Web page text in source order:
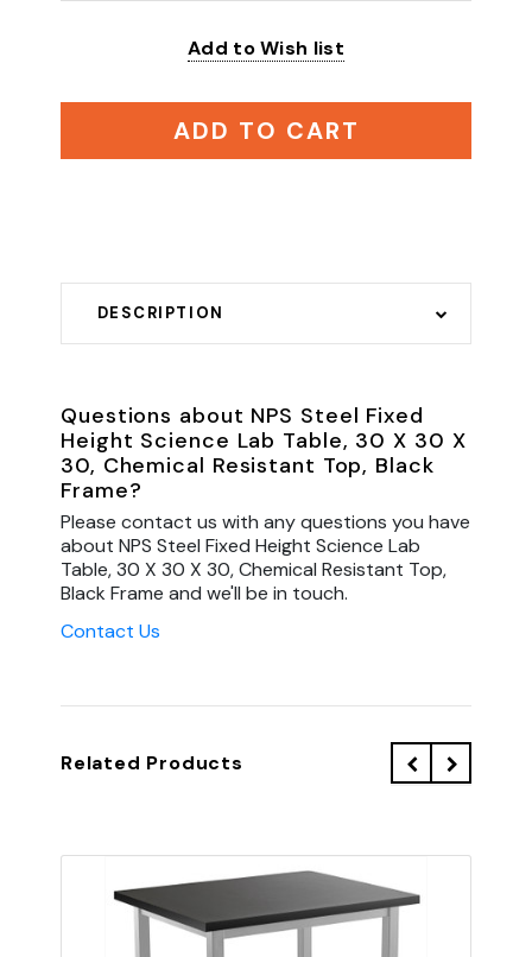
Add to Wish list
ADD TO CART
DESCRIPTION
Questions about NPS Steel Fixed
Height Science Lab Table, 30 X 30 X
30, Chemical Resistant Top, Black
Frame?
Please contact us with any questions you have
about NPS Steel Fixed Height Science Lab
Table, 30 X 30 X 30, Chemical Resistant Top,
Black Frame and we'll be in touch.
Contact Us
Related Products